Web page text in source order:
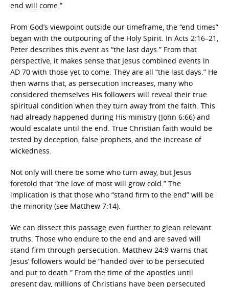
end will come.”
From God’s viewpoint outside our timeframe, the “end times”
began with the outpouring of the Holy Spirit. In Acts 2:16–21,
Peter describes this event as “the last days.” From that
perspective, it makes sense that Jesus combined events in
AD 70 with those yet to come. They are all “the last days.” He
then warns that, as persecution increases, many who
considered themselves His followers will reveal their true
spiritual condition when they turn away from the faith. This
had already happened during His ministry (John 6:66) and
would escalate until the end. True Christian faith would be
tested by deception, false prophets, and the increase of
wickedness.
Not only will there be some who turn away, but Jesus
foretold that “the love of most will grow cold.” The
implication is that those who “stand firm to the end” will be
the minority (see Matthew 7:14).
We can dissect this passage even further to glean relevant
truths. Those who endure to the end and are saved will
stand firm through persecution. Matthew 24:9 warns that
Jesus’ followers would be “handed over to be persecuted
and put to death.” From the time of the apostles until
present day, millions of Christians have been persecuted